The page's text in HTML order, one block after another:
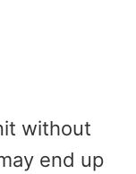
without
end up